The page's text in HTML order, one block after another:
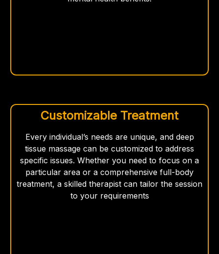
Customizable Treatment
Every individual’s needs are unique, and deep
tissue massage can be customized to address
specific issues. Whether you need to focus on a
particular area or a comprehensive full-body
treatment, a skilled therapist can tailor the session
to your requirements